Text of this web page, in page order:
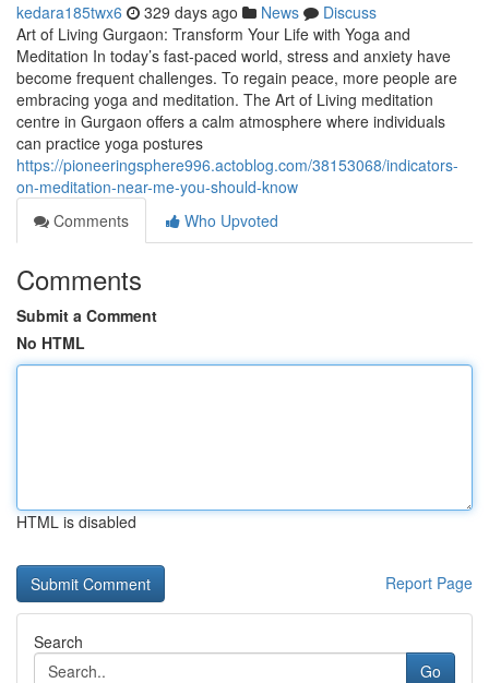
kedara185twx6 329 days ago News
Discuss
Art of Living Gurgaon: Transform Your Life with Yoga and
Meditation In today’s fast-paced world, stress and anxiety have
become frequent challenges. To regain peace, more people are
embracing yoga and meditation. The Art of Living meditation
centre in Gurgaon offers a calm atmosphere where individuals
can practice yoga postures
https://pioneeringsphere996.actoblog.com/38153068/indicators-
on-meditation-near-me-you-should-know
Comments
Who Upvoted
Comments
Submit a Comment
No HTML
HTML is disabled
Report Page
Search
Go